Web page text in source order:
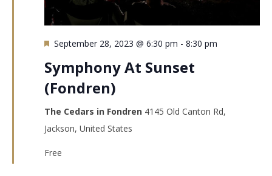
Featured
September 28, 2023 @ 6:30 pm - 8:30 pm
Symphony At Sunset
(Fondren)
The Cedars in Fondren 4145 Old Canton Rd,
Jackson, United States
Free